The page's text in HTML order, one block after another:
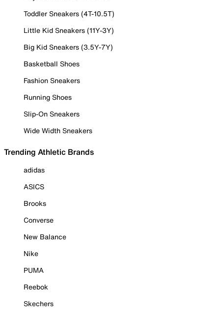
Toddler Sneakers (4T-10.5T)
Little Kid Sneakers (11Y-3Y)
Big Kid Sneakers (3.5Y-7Y)
Basketball Shoes
Fashion Sneakers
Running Shoes
Slip-On Sneakers
Wide Width Sneakers
Trending Athletic Brands
adidas
ASICS
Brooks
Converse
New Balance
Nike
PUMA
Reebok
Skechers